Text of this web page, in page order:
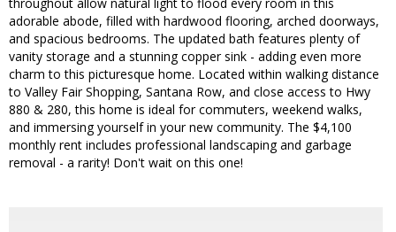
adorable abode, filled with hardwood flooring, arched doorways,
and spacious bedrooms. The updated bath features plenty of
vanity storage and a stunning copper sink - adding even more
charm to this picturesque home. Located within walking distance
to Valley Fair Shopping, Santana Row, and close access to Hwy
880 & 280, this home is ideal for commuters, weekend walks,
and immersing yourself in your new community. The $4,100
monthly rent includes professional landscaping and garbage
removal - a rarity! Don't wait on this one!